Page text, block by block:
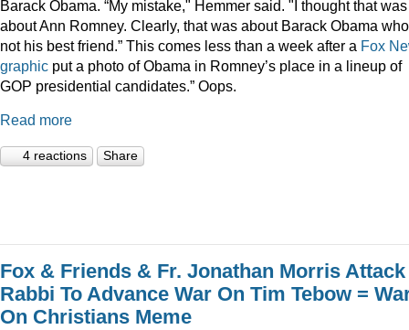
Barack Obama. “My mistake," Hemmer said. "I thought that was
about Ann Romney. Clearly, that was about Barack Obama
not his best friend.” This comes less than a week after a Fox
graphic put a photo of Obama in Romney’s place in a lineup of
GOP presidential candidates.” Oops.
Read more
4 reactions Share
Fox & Friends & Fr. Jonathan Morris Attack
Rabbi To Advance War On Tim Tebow =
On Christians Meme